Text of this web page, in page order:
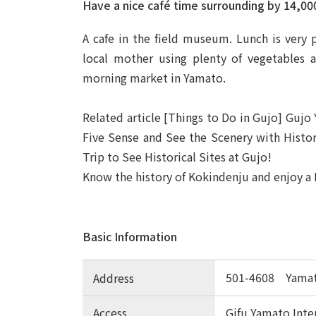
Have a nice café time surrounding by
A cafe in the field museum. Lunch is very
local mother using plenty of vegetables
morning market in Yamato.
Related article [Things to Do in Gujo] Gujo
Five Sense and See the Scenery with
Trip to See Historical Sites at Gujo!
Know the history of Kokindenju and enjoy a
Basic Information
Address 501-4608